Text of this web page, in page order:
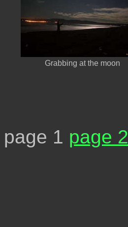
Grabbing at the moon
page 1 page 2